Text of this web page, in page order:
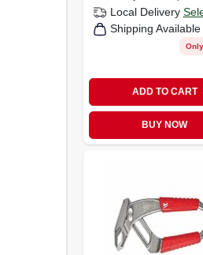
Local Delivery
Shipping Available
ADD TO CART
BUY NOW